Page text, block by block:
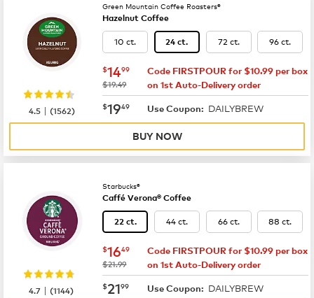
Green Mountain Coffee Roasters®
Hazelnut Coffee
10 ct. 24 ct. 72 ct. 96 ct.
now $14.99
$1499
was
$19.49
Code FIRSTPOUR for $10.99 per box
on 1st Auto-Delivery order
now $19.49
$1949 Use Coupon: DAILYBREW
4.5 |(1562)
BUY NOW
Starbucks®
Caffé Verona® Coffee
22 ct. 44 ct. 66 ct. 88 ct.
now $16.49
$1649
was
$21.99
Code FIRSTPOUR for $10.99 per box
on 1st Auto-Delivery order
now $21.99
$2199 Use Coupon: DAILYBREW
4.7 |(1144)